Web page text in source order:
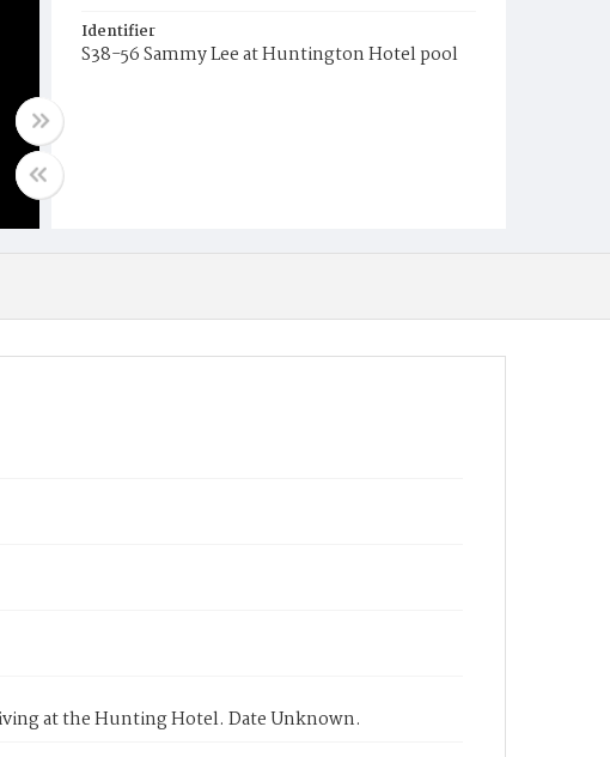
Identifier
S38-56 Sammy Lee at Huntington Hotel pool
at the Hunting Hotel. Date Unknown.